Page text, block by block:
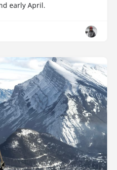
early April.